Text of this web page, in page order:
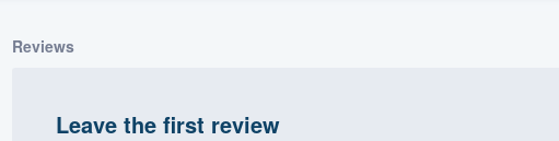
Reviews
Leave the first review